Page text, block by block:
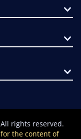
rights reserved.
the content of